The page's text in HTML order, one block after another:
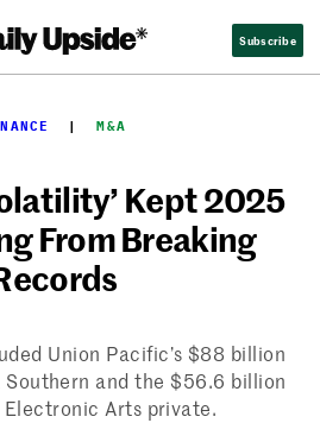
Subscribe
  |
M&A
Kept 2025
From Breaking
Union Pacific’s $88 billion
and the $56.6 billion
Arts private.